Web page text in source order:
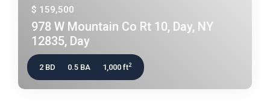
$ 159,500
978 W Mountain Co Rt 10, Day, NY
12835, Day
2 BD 0.5 BA 1,000 ft2